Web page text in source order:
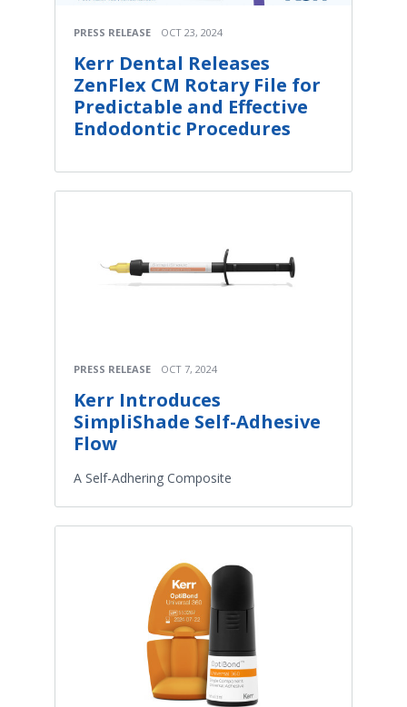
PRESS RELEASE OCT 23, 2024
Kerr Dental Releases
ZenFlex CM Rotary File for
Predictable and Effective
Endodontic Procedures
PRESS RELEASE OCT 7, 2024
Kerr Introduces
SimpliShade Self-Adhesive
Flow
A Self-Adhering Composite